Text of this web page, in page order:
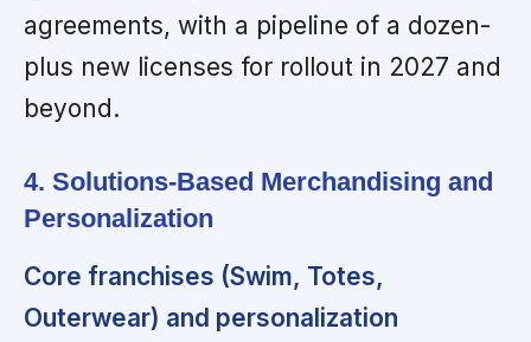
agreements, with a pipeline of a dozen-
plus new licenses for rollout in 2027 and
beyond.
4. Solutions-Based Merchandising and
Personalization
Core franchises (Swim, Totes,
Outerwear) and personalization